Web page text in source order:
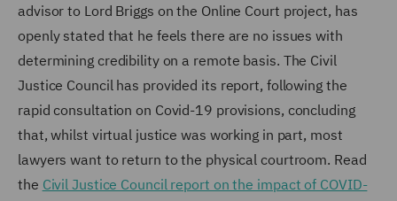
advisor to Lord Briggs on the Online Court project, has
openly stated that he feels there are no issues with
determining credibility on a remote basis. The Civil
Justice Council has provided its report, following the
rapid consultation on Covid-19 provisions, concluding
that, whilst virtual justice was working in part, most
lawyers want to return to the physical courtroom. Read
the Civil Justice Council report on the impact of COVID-